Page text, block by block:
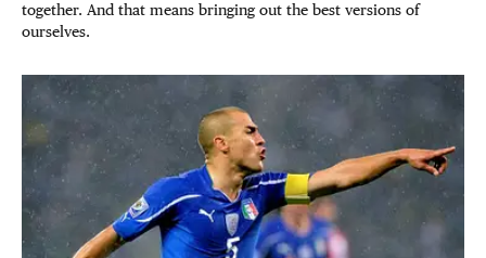
together. And that means bringing out the best versions of
ourselves.